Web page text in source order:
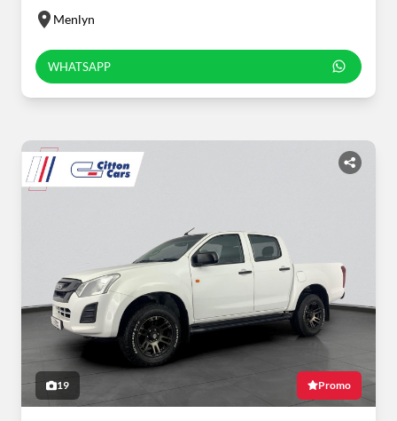
Menlyn
WHATSAPP
19 Promo